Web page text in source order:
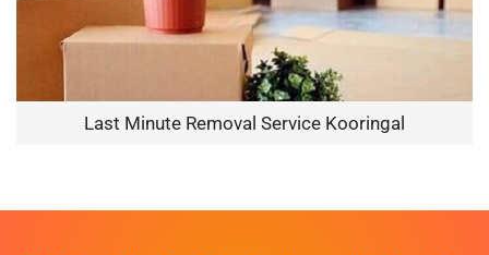
Last Minute Removal Service Kooringal